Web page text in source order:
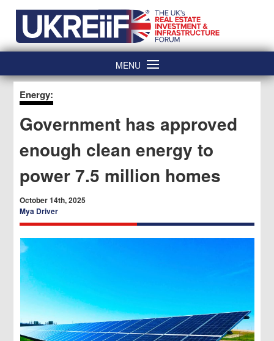
content
MENU
Energy:
Government has approved
enough clean energy to
power 7.5 million homes
October 14th, 2025
Mya Driver